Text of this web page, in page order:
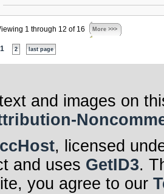
1 through 12 of 16 More >>>
1 2 last page
and images on
ccHost, licensed
and uses GetID3.
you agree to our